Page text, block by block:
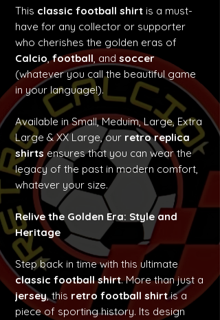
This classic football shirt is a must-
have for any collector or supporter
who cherishes the golden eras of
Calcio,football, and soccer
(whatever you call the beautiful game
in your language!).
Available in Small, Meduim, Large, Extra
Large & XX Large, our retro replica
shirtsensures that you can wear the
legacy of the past in modern comfort,
whatever your size.
Relive the Golden Era: Style and
Heritage
Step back in time with this ultimate
classic football shirt. More than just a
jersey, this retro football shirtis a
piece of sporting history. Its design